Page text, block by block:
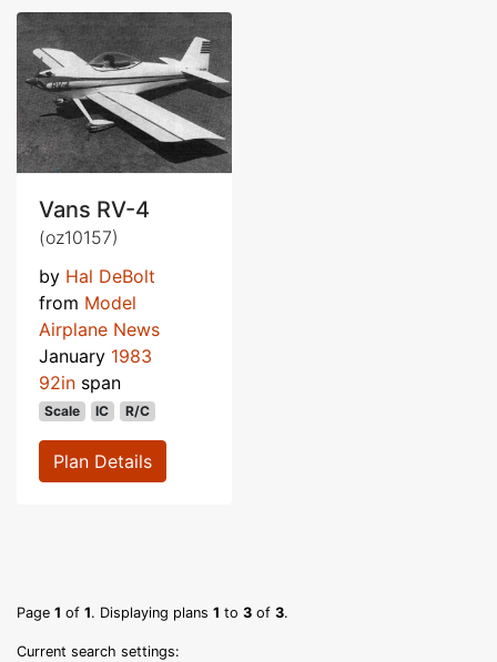
Vans RV-4
(oz10157)
by Hal DeBolt
from Model
Airplane News
January 1983
92in span
Scale IC R/C
Plan Details
Page 1 of 1. Displaying plans 1 to 3 of 3.
Current search settings: